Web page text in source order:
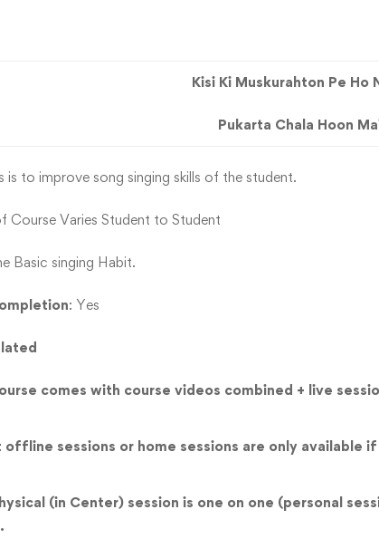
Kisi Ki Muskurahton Pe Ho
Pukarta Chala Hoon
is to improve song singing skills of the student.
Course Varies Student to Student
Basic singing Habit.
: Yes
comes with course videos combined + live
sessions or home sessions are only available
(in Center) session is one on one (personal